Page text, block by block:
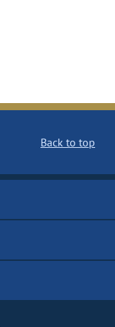
Back to top